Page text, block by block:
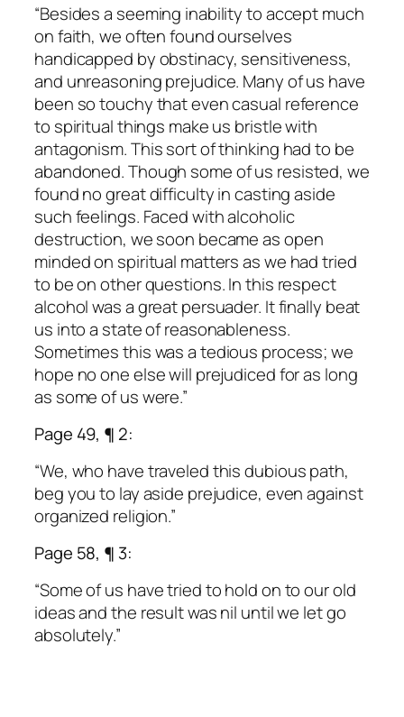
“Besides a seeming inability to accept much
on faith, we often found ourselves
handicapped by obstinacy, sensitiveness,
and unreasoning prejudice. Many of us have
been so touchy that even casual reference
to spiritual things make us bristle with
antagonism. This sort of thinking had to be
abandoned. Though some of us resisted, we
found no great difficulty in casting aside
such feelings. Faced with alcoholic
destruction, we soon became as open
minded on spiritual matters as we had tried
to be on other questions. In this respect
alcohol was a great persuader. It finally beat
us into a state of reasonableness.
Sometimes this was a tedious process; we
hope no one else will prejudiced for as long
as some of us were.”
Page 49, ¶ 2:
“We, who have traveled this dubious path,
beg you to lay aside prejudice, even against
organized religion.”
Page 58, ¶ 3:
“Some of us have tried to hold on to our old
ideas and the result was nil until we let go
absolutely.”